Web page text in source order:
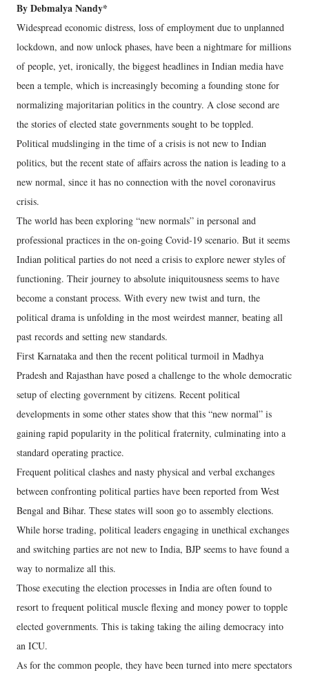
By Debmalya Nandy*
Widespread economic distress, loss of employment due to unplanned
lockdown, and now unlock phases, have been a nightmare for millions
of people, yet, ironically, the biggest headlines in Indian media have
been a temple, which is increasingly becoming a founding stone for
normalizing majoritarian politics in the country. A close second are
the stories of elected state governments sought to be toppled.
Political mudslinging in the time of a crisis is not new to Indian
politics, but the recent state of affairs across the nation is leading to a
new normal, since it has no connection with the novel coronavirus
crisis.
The world has been exploring “new normals” in personal and
professional practices in the on-going Covid-19 scenario. But it seems
Indian political parties do not need a crisis to explore newer styles of
functioning. Their journey to absolute iniquitousness seems to have
become a constant process. With every new twist and turn, the
political drama is unfolding in the most weirdest manner, beating all
past records and setting new standards.
First Karnataka and then the recent political turmoil in Madhya
Pradesh and Rajasthan have posed a challenge to the whole democratic
setup of electing government by citizens. Recent political
developments in some other states show that this “new normal” is
gaining rapid popularity in the political fraternity, culminating into a
standard operating practice.
Frequent political clashes and nasty physical and verbal exchanges
between confronting political parties have been reported from West
Bengal and Bihar. These states will soon go to assembly elections.
While horse trading, political leaders engaging in unethical exchanges
and switching parties are not new to India, BJP seems to have found a
way to normalize all this.
Those executing the election processes in India are often found to
resort to frequent political muscle flexing and money power to topple
elected governments. This is taking taking the ailing democracy into
an ICU.
As for the common people, they have been turned into mere spectators